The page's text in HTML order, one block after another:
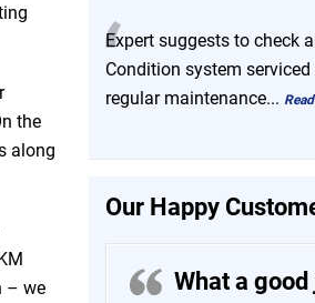
the
along
– we
“
Expert suggests to check
Condition system serviced
regular maintenance...
Our Happy
What a good